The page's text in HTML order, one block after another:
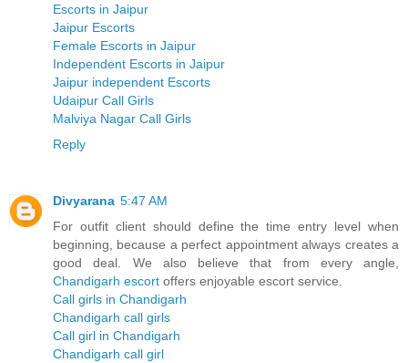
Escorts in Jaipur
Jaipur Escorts
Female Escorts in Jaipur
Independent Escorts in Jaipur
Jaipur independent Escorts
Udaipur Call Girls
Malviya Nagar Call Girls
Reply
Divyarana 5:47 AM
For outfit client should define the time entry level when
beginning, because a perfect appointment always creates a
good deal. We also believe that from every angle,
Chandigarh escort offers enjoyable escort service.
Call girls in Chandigarh
Chandigarh call girls
Call girl in Chandigarh
Chandigarh call girl